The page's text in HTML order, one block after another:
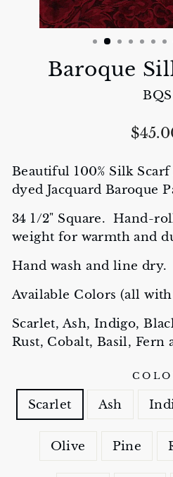
Baroque
BQS
Beautiful 100% Silk
dyed Jacquard Baroque
34 1/2" Square. Hand-
weight for warmth and
Hand wash and line dry.
Available Colors (all
Scarlet, Ash, Indigo,
Rust, Cobalt, Basil, Fern
Scarlet Ash
Olive Pine